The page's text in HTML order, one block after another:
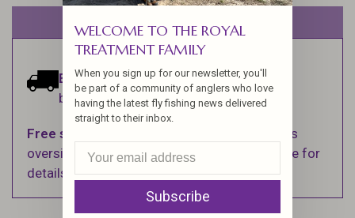
Estimated delivery:Ships within 1-2
business days.
Free shipping
on orders over $100 (Excludes
oversized items. See Shipping & Returns page for
details).
WELCOME TO THE ROYAL
TREATMENT FAMILY
When you sign up for our newsletter, you'll
be part of a community of anglers who love
having the latest fly fishing news delivered
straight to their inbox.
Subscribe